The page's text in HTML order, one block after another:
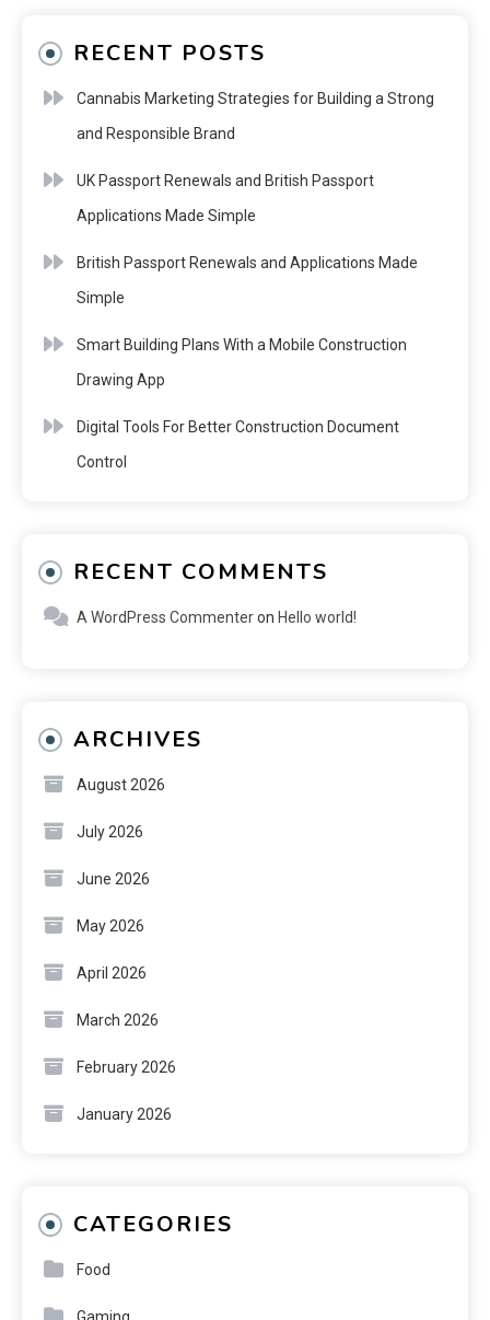
RECENT POSTS
Cannabis Marketing Strategies for Building a Strong
and Responsible Brand
UK Passport Renewals and British Passport
Applications Made Simple
British Passport Renewals and Applications Made
Simple
Smart Building Plans With a Mobile Construction
Drawing App
Digital Tools For Better Construction Document
Control
RECENT COMMENTS
A WordPress Commenteron Hello world!
ARCHIVES
August 2026
July 2026
June 2026
May 2026
April 2026
March 2026
February 2026
January 2026
CATEGORIES
Food
Gaming